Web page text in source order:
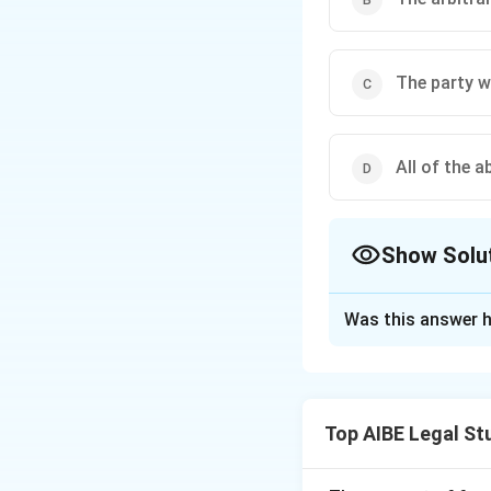
The party
All of the
Show
intervention. The
Was this answer
Top AIBE Legal